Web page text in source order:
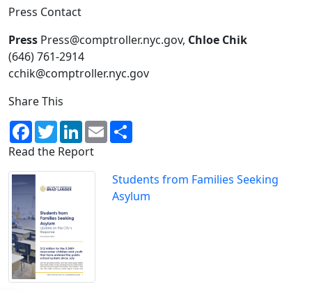
Press Contact
Press Press@comptroller.nyc.gov, Chloe Chik
(646) 761-2914
cchik@comptroller.nyc.gov
Share This
Facebook
TwitterLinkedIn
Email
Read the Report
Students from Families Seeking
Asylum